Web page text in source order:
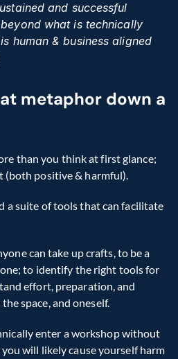
and successful
what is technically
human & business aligned
metaphor down a
than you think at first glance;
(both positive & harmful).
a suite of tools that can facilitate
can take up crafts, to be a
to identify the right tools for
effort, preparation, and
space, and oneself.
enter a workshop without
will likely cause yourself harm